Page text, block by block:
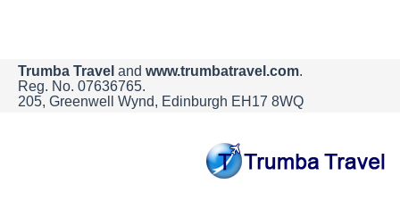
Trumba Travel and www.trumbatravel.com.
Reg. No. 07636765.
205, Greenwell Wynd, Edinburgh EH17 8WQ